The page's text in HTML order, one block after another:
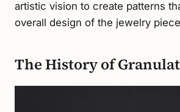
artistic vision to create patterns
overall design of the jewelry
The History of